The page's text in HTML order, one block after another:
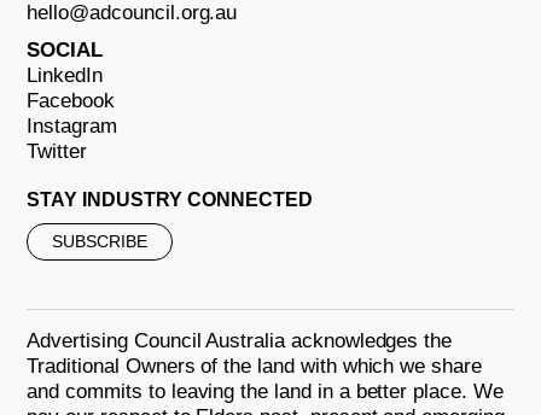
hello@adcouncil.org.au
SOCIAL
LinkedIn
Facebook
Instagram
Twitter
STAY INDUSTRY CONNECTED
SUBSCRIBE
Advertising Council Australia acknowledges the
Traditional Owners of the land with which we share
and commits to leaving the land in a better place. We